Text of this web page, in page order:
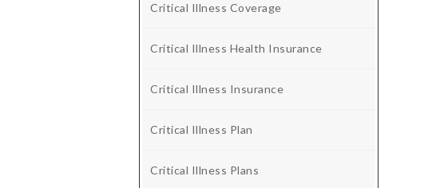
Critical Illness Coverage
Critical Illness Health Insurance
Critical Illness Insurance
Critical Illness Plan
Critical Illness Plans